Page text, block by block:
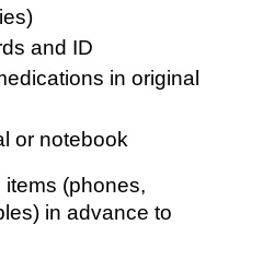
and ID
in original
or notebook
items (phones,
in advance to